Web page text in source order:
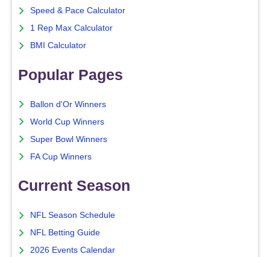
Speed & Pace Calculator
1 Rep Max Calculator
BMI Calculator
Popular Pages
Ballon d'Or Winners
World Cup Winners
Super Bowl Winners
FA Cup Winners
Current Season
NFL Season Schedule
NFL Betting Guide
2026 Events Calendar